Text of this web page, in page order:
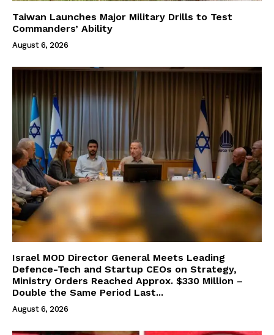
Taiwan Launches Major Military Drills to Test
Commanders’ Ability
August 6, 2026
Israel MOD Director General Meets Leading
Defence-Tech and Startup CEOs on Strategy,
Ministry Orders Reached Approx. $330 Million –
Double the Same Period Last...
August 6, 2026